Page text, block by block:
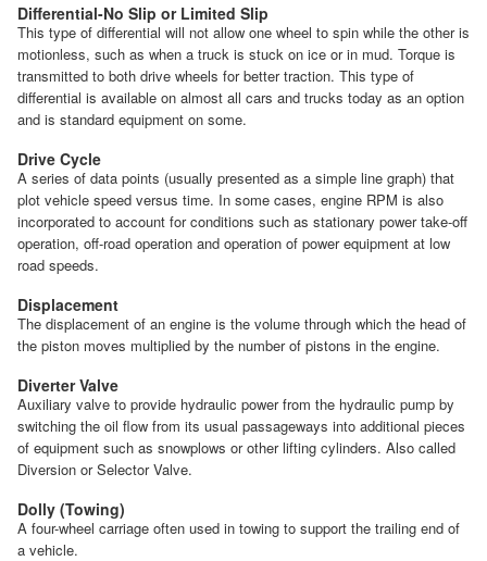
Differential-No Slip or Limited Slip
This type of differential will not allow one wheel to spin while the other is
motionless, such as when a truck is stuck on ice or in mud. Torque is
transmitted to both drive wheels for better traction. This type of
differential is available on almost all cars and trucks today as an option
and is standard equipment on some.
Drive Cycle
A series of data points (usually presented as a simple line graph) that
plot vehicle speed versus time. In some cases, engine RPM is also
incorporated to account for conditions such as stationary power take-off
operation, off-road operation and operation of power equipment at low
road speeds.
Displacement
The displacement of an engine is the volume through which the head of
the piston moves multiplied by the number of pistons in the engine.
Diverter Valve
Auxiliary valve to provide hydraulic power from the hydraulic pump by
switching the oil flow from its usual passageways into additional pieces
of equipment such as snowplows or other lifting cylinders. Also called
Diversion or Selector Valve.
Dolly (Towing)
A four-wheel carriage often used in towing to support the trailing end of
a vehicle.